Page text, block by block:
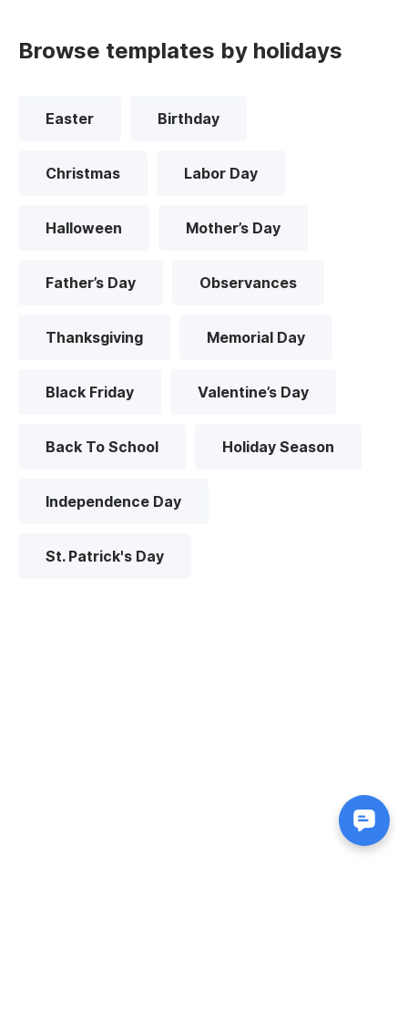
Browse templates by holidays
Easter Birthday
Christmas Labor Day
Halloween Mother’s Day
Father’s Day Observances
Thanksgiving Memorial Day
Black Friday Valentine’s Day
Back To School Holiday Season
Independence Day
St. Patrick's Day